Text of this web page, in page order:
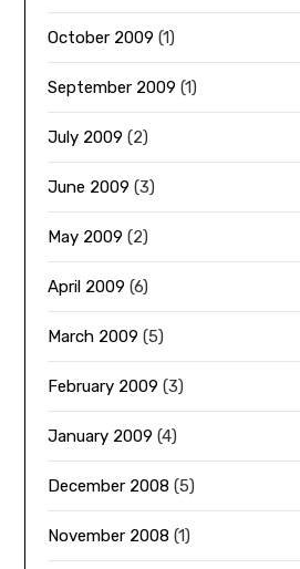
October 2009 (1)
September 2009 (1)
July 2009 (2)
June 2009 (3)
May 2009 (2)
April 2009 (6)
March 2009 (5)
February 2009 (3)
January 2009 (4)
December 2008 (5)
November 2008 (1)